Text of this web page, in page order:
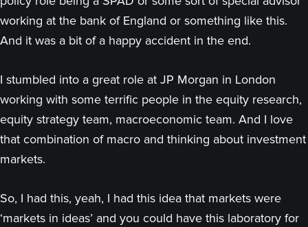
working at the bank of England or something like this.
And it was a bit of a happy accident in the end.
I stumbled into a great role at JP Morgan in London
working with some terrific people in the equity research,
equity strategy team, macroeconomic team. And I love
that combination of macro and thinking about investment
markets.
So, I had this, yeah, I had this idea that markets were
‘markets in ideas’ and you could have this laboratory for